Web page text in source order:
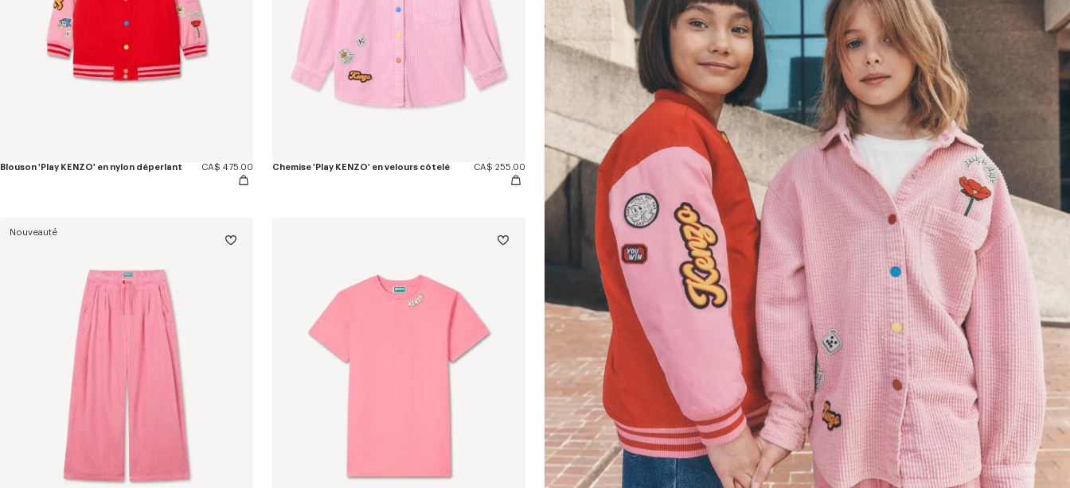
Blouson 'Play KENZO' en nylon déperlant CA$ 475.00 Chemise 'Play KENZO' en velours côtelé CA$ 255.00
Nouveauté